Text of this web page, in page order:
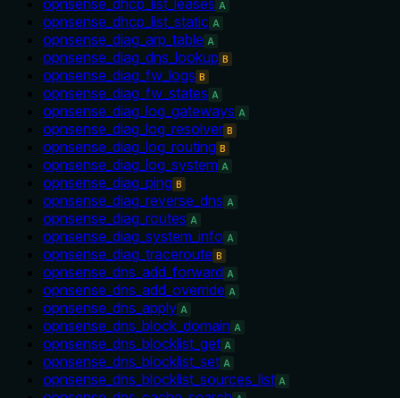
opnsense_dhcp_list_leases A
opnsense_dhcp_list_static A
opnsense_diag_arp_table A
opnsense_diag_dns_lookup B
opnsense_diag_fw_logs B
opnsense_diag_fw_states A
opnsense_diag_log_gateways A
opnsense_diag_log_resolver B
opnsense_diag_log_routing B
opnsense_diag_log_system A
opnsense_diag_ping B
opnsense_diag_reverse_dns A
opnsense_diag_routes A
opnsense_diag_system_info A
opnsense_diag_traceroute B
opnsense_dns_add_forward A
opnsense_dns_add_override A
opnsense_dns_apply A
opnsense_dns_block_domain A
opnsense_dns_blocklist_get A
opnsense_dns_blocklist_set A
opnsense_dns_blocklist_sources_list A